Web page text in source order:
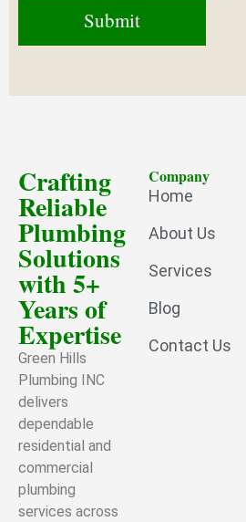
Crafting
Reliable
Plumbing
Solutions
with 5+
Years of
Expertise
Green Hills
Plumbing INC
delivers
dependable
residential and
commercial
plumbing
services across
Company
Home
About Us
Services
Blog
Contact Us